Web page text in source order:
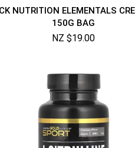
NUTRITION ELEMENTALS
150G BAG
NZ $19.00